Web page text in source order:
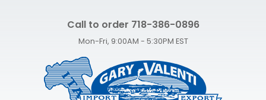
Call to order 718-386-0896
Mon-Fri, 9:00AM - 5:30PM EST